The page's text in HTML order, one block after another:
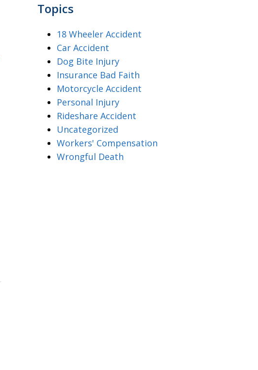
Topics
18 Wheeler Accident
Car Accident
Dog Bite Injury
Insurance Bad Faith
Motorcycle Accident
Personal Injury
Rideshare Accident
Uncategorized
Workers' Compensation
Wrongful Death